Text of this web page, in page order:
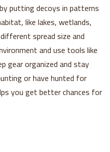
putting decoys in patterns
like lakes, wetlands,
spread size and
and use tools like
gear organized and stay
or have hunted for
you get better chances for